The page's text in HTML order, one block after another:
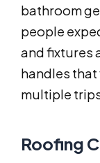
bathroom
people
and fixtures
handles
multiple
Roofing